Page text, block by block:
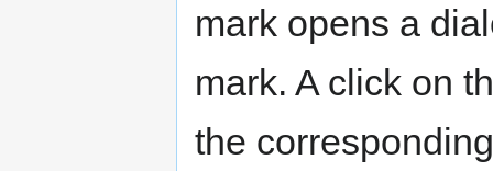
mark opens a
mark. A click on
the